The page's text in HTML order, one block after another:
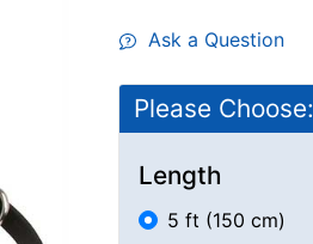
Ask a Question
Please Choose:
Length
5 ft (150 cm)